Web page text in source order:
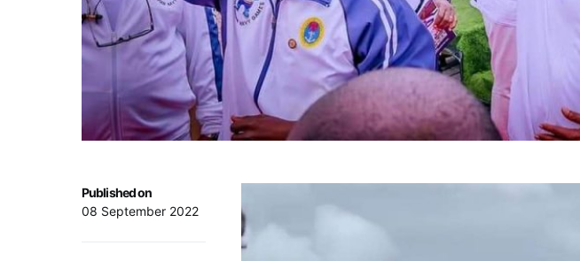
Published on
08 September 2022